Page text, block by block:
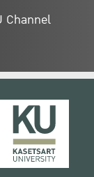
Channel